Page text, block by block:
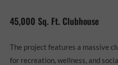
45,000 Sq. Ft. Clubhouse
The project features a massive
for recreation, wellness, and